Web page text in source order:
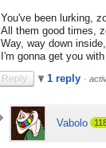
You've been lurking,
All them good times,
Way, way down
I'm gonna get you
Reply 1 reply ·
Vabolo